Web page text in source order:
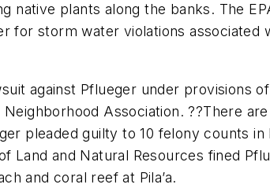
plants along the banks. The
for storm water violations associated
against Pflueger under provisions
Association. ??There
pleaded guilty to 10 felony counts in
Land and Natural Resources fined
and coral reef at Pila’a.